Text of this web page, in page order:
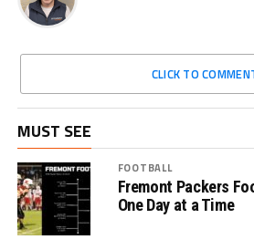
CLICK TO
MUST SEE
FOOTBALL
Fremont Packers
One Day at a Time